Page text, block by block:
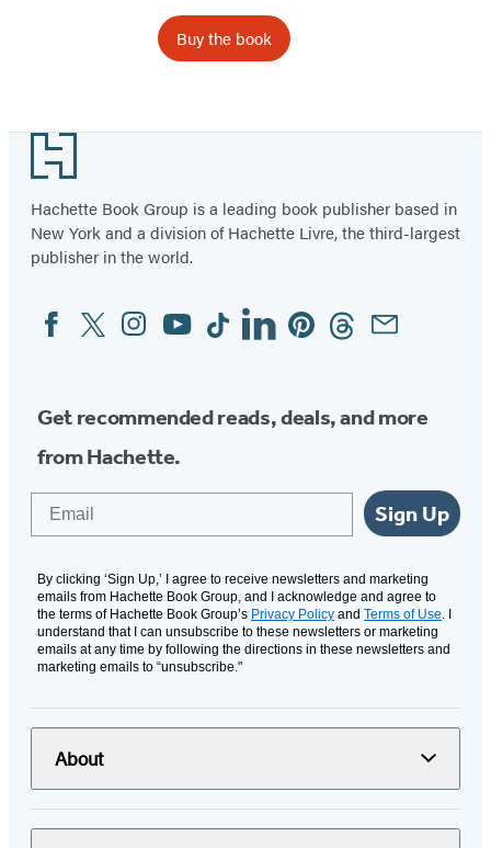
Buy the book
Footer
Hachette Book Group is a leading book publisher based in
New York and a division of Hachette Livre, the third-largest
publisher in the world.
Social
Media
FacebookTwitterInstagram
YouTubeTiktokLinkedinPinterestThreadsEmail
Get recommended reads, deals, and more
from Hachette.
Sign Up
By clicking ‘Sign Up,’ I agree to receive newsletters and marketing
emails from Hachette Book Group, and I acknowledge and agree to
the terms of Hachette Book Group’s Privacy Policy and Terms of Use. I
understand that I can unsubscribe to these newsletters or marketing
emails at any time by following the directions in these newsletters and
marketing emails to “unsubscribe."
About